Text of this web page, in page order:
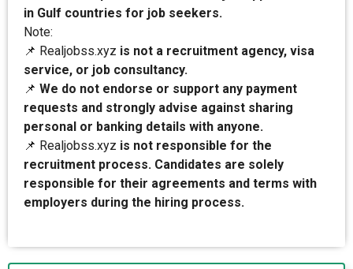
in Gulf countries for job seekers.
Note:
📌 Realjobss.xyz is not a recruitment agency, visa
service, or job consultancy.
📌 We do not endorse or support any payment
requests and strongly advise against sharing
personal or banking details with anyone.
📌 Realjobss.xyz is not responsible for the
recruitment process. Candidates are solely
responsible for their agreements and terms with
employers during the hiring process.